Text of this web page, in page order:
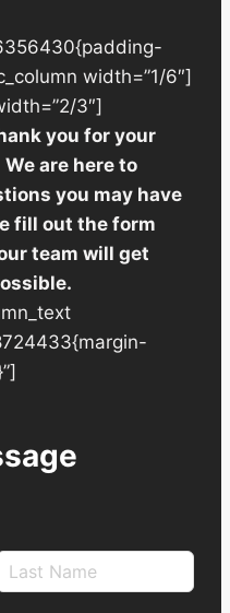
width=”1/6″]
3″]
you for your
are here to
you may have
fill out the form
team will get